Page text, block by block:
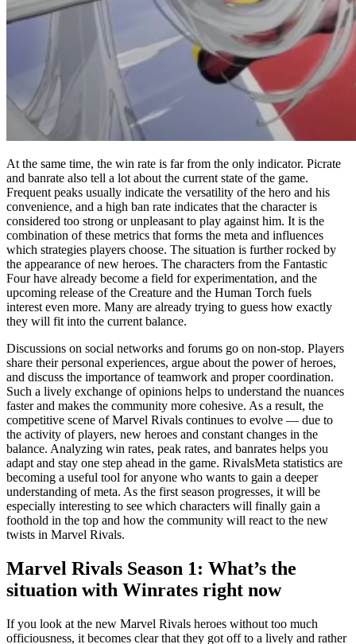
At the same time, the win rate is far from the only indicator. Picrate
and banrate also tell a lot about the current state of the game.
Frequent peaks usually indicate the versatility of the hero and his
convenience, and a high ban rate indicates that the character is
considered too strong or unpleasant to play against him. It is the
combination of these metrics that forms the meta and influences
which strategies players choose. The situation is further rocked by
the appearance of new heroes. The characters from the Fantastic
Four have already become a field for experimentation, and the
upcoming release of the Creature and the Human Torch fuels
interest even more. Many are already trying to guess how exactly
they will fit into the current balance.
Discussions on social networks and forums go on non-stop. Players
share their personal experiences, argue about the power of heroes,
and discuss the importance of teamwork and proper coordination.
Such a lively exchange of opinions helps to understand the nuances
faster and makes the community more cohesive. As a result, the
competitive scene of Marvel Rivals continues to evolve — due to
the activity of players, new heroes and constant changes in the
balance. Analyzing win rates, peak rates, and banrates helps you
adapt and stay one step ahead in the game. RivalsMeta statistics are
becoming a useful tool for anyone who wants to gain a deeper
understanding of meta. As the first season progresses, it will be
especially interesting to see which characters will finally gain a
foothold in the top and how the community will react to the new
twists in Marvel Rivals.
Marvel Rivals Season 1: What’s the
situation with Winrates right now
If you look at the new Marvel Rivals heroes without too much
officiousness, it becomes clear that they got off to a lively and rather